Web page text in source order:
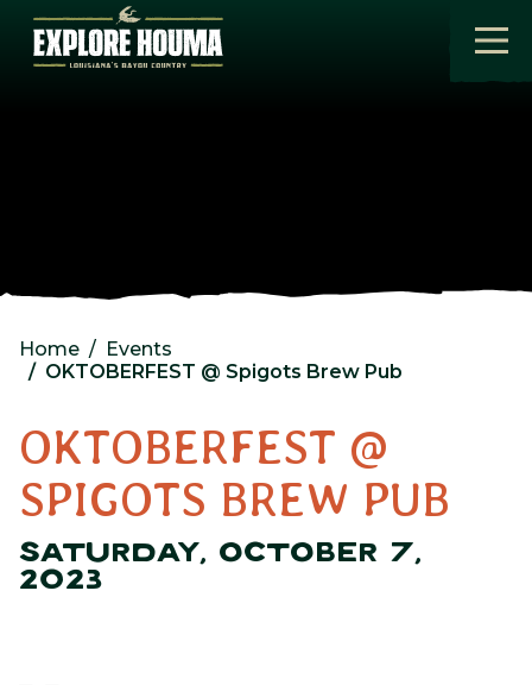
Skip to main content
Home
Events
OKTOBERFEST @ Spigots Brew Pub
OKTOBERFEST @
SPIGOTS BREW PUB
SATURDAY, OCTOBER 7,
2023